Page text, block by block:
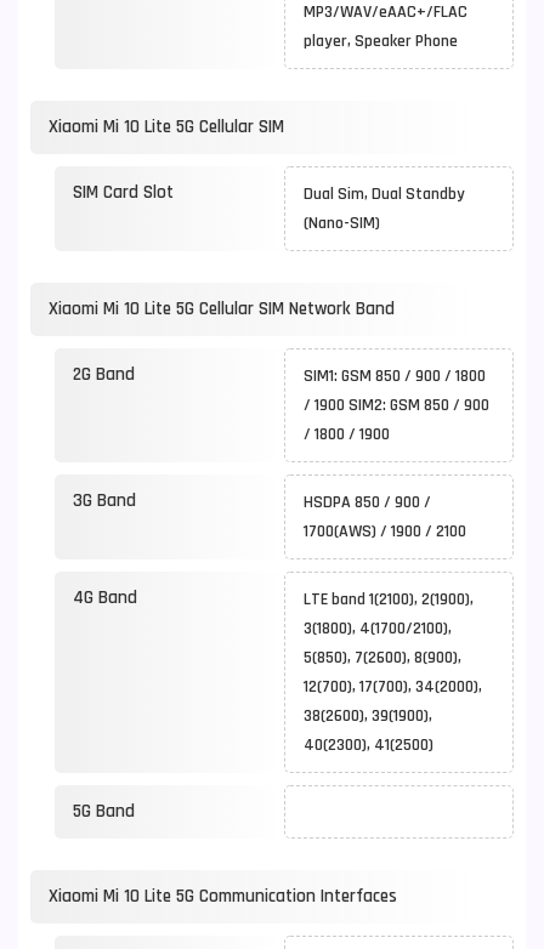
MP3/WAV/eAAC+/FLAC
player, Speaker Phone
Xiaomi Mi 10 Lite 5G Cellular SIM
SIM Card Slot
Dual Sim, Dual Standby
(Nano-SIM)
Xiaomi Mi 10 Lite 5G Cellular SIM Network Band
2G Band
SIM1: GSM 850 / 900 / 1800
/ 1900 SIM2: GSM 850 / 900
/ 1800 / 1900
3G Band
HSDPA 850 / 900 /
1700(AWS) / 1900 / 2100
4G Band
LTE band 1(2100), 2(1900),
3(1800), 4(1700/2100),
5(850), 7(2600), 8(900),
12(700), 17(700), 34(2000),
38(2600), 39(1900),
40(2300), 41(2500)
5G Band
Xiaomi Mi 10 Lite 5G Communication Interfaces